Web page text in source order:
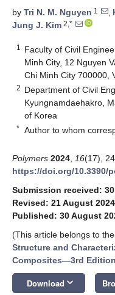
by Tri N. M. Nguyen 1 ,
Jung J. Kim 2,*
1
Faculty of Civil
Minh City, 12 Nguyen
Chi Minh City 700000,
2 Department of Civil
Kyungnamdaehakro,
of Korea
* Author to whom
Polymers 2024 16(17),
https://doi.org/10.3390/
Submission received:
Revised: 21 August 2024
Published: 30 August
(This article belongs to
Structure and
Composites—3rd Edition
Download keyboard_arrow_down